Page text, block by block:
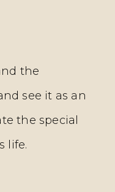
the
see it as an
the special
life.